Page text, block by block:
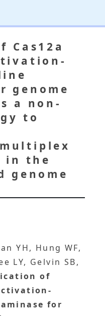
Cas12a
genome
a non-
to
in the
genome
YH, Hung WF,
LY, Gelvin SB,
of
for